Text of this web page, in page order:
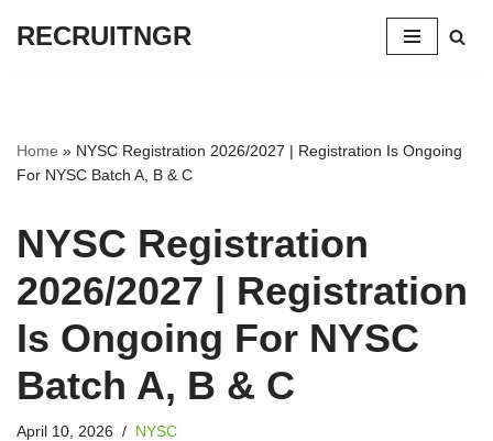
RECRUITNGR
Home » NYSC Registration 2026/2027 | Registration Is Ongoing
For NYSC Batch A, B & C
NYSC Registration
2026/2027 | Registration
Is Ongoing For NYSC
Batch A, B & C
April 10, 2026 NYSC